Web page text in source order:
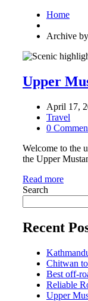
Home
Archive
Upper
April 17,
Travel
0
Welcome to the
the Upper
Read more
Search
Recent
Chitwan
Best off-
Reliable
Upper